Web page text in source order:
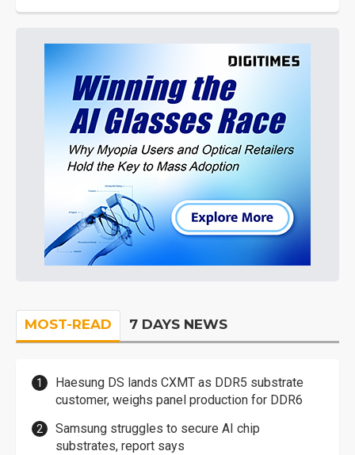
MOST-READ 7 DAYS NEWS
Haesung DS lands CXMT as DDR5 substrate
customer, weighs panel production for DDR6
Samsung struggles to secure AI chip
substrates, report says